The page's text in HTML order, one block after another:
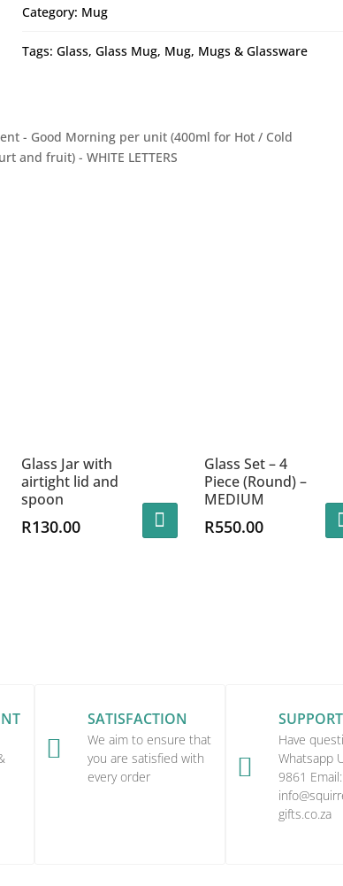
White
quantity
Category: Mug
Tags: Glass, Glass Mug, Mug, Mugs & Glassware
- Good Morning per unit (400ml for Hot / Cold
and fruit) - WHITE LETTERS
Glass Jar with
airtight lid and
spoon
R130.00
Glass Set – 4
Piece (Round) –
MEDIUM
R550.00

SATISFACTION
We aim to ensure that
you are satisfied with
every order

SUPPORT
Have
Whatsapp
9861 Email:
gifts.co.za